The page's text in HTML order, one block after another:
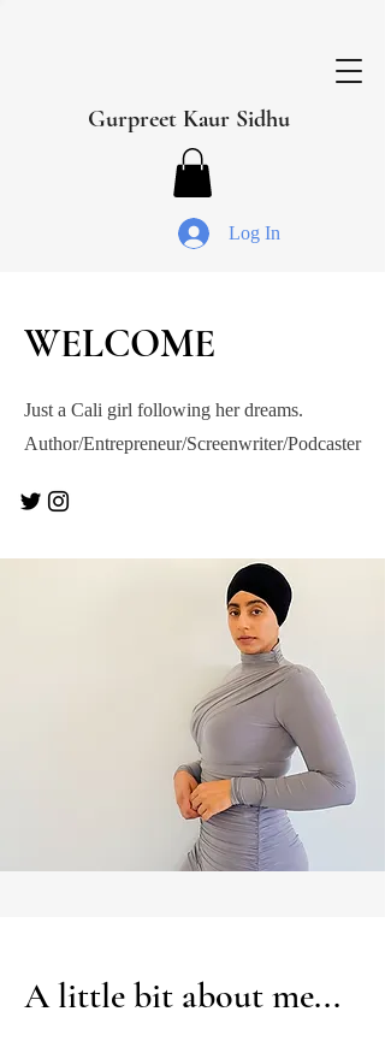
Gurpreet Kaur Sidhu
Log In
WELCOME
Just a Cali girl following her dreams.
Author/Entrepreneur/Screenwriter/Podcaster
A little bit about me...